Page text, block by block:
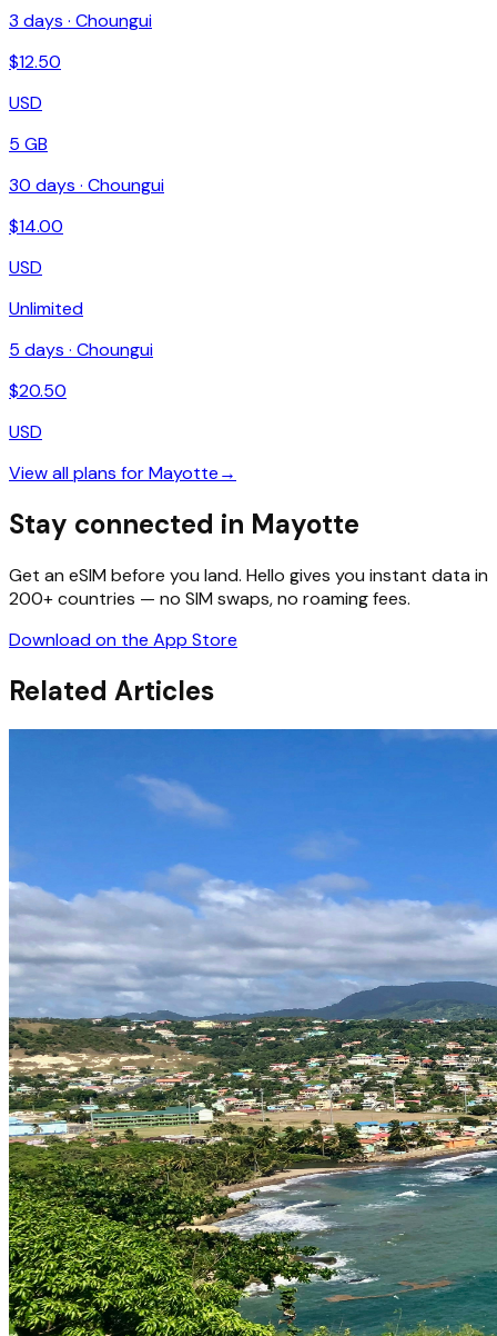
3 days · Choungui
$12.50
USD
5 GB
30 days · Choungui
$14.00
USD
Unlimited
5 days · Choungui
$20.50
USD
View all plans forMayotte→
Stay connected in Mayotte
Get an eSIM before you land. Hello gives you instant data in
200+ countries — no SIM swaps, no roaming fees.
Download on the App Store
Related Articles